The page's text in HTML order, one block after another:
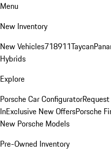
Menu
New Inventory
New Vehicles718911Taycan
Hybrids
Explore
Porsche Car Configurator
InExclusive New OffersPorsche
New Porsche Models
Pre-Owned Inventory